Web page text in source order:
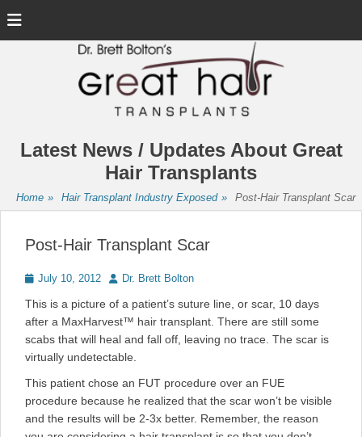
Latest News / Updates About Great
Hair Transplants
Home » Hair Transplant Industry Exposed » Post-Hair Transplant Scar
Post-Hair Transplant Scar
Posted
July 10, 2012 AuthorDr. Brett Bolton
This is a picture of a patient’s suture line, or scar, 10 days
after a MaxHarvest™ hair transplant. There are still some
scabs that will heal and fall off, leaving no trace. The scar is
virtually undetectable.
This patient chose an FUT procedure over an FUE
procedure because he realized that the scar won’t be visible
and the results will be 2-3x better. Remember, the reason